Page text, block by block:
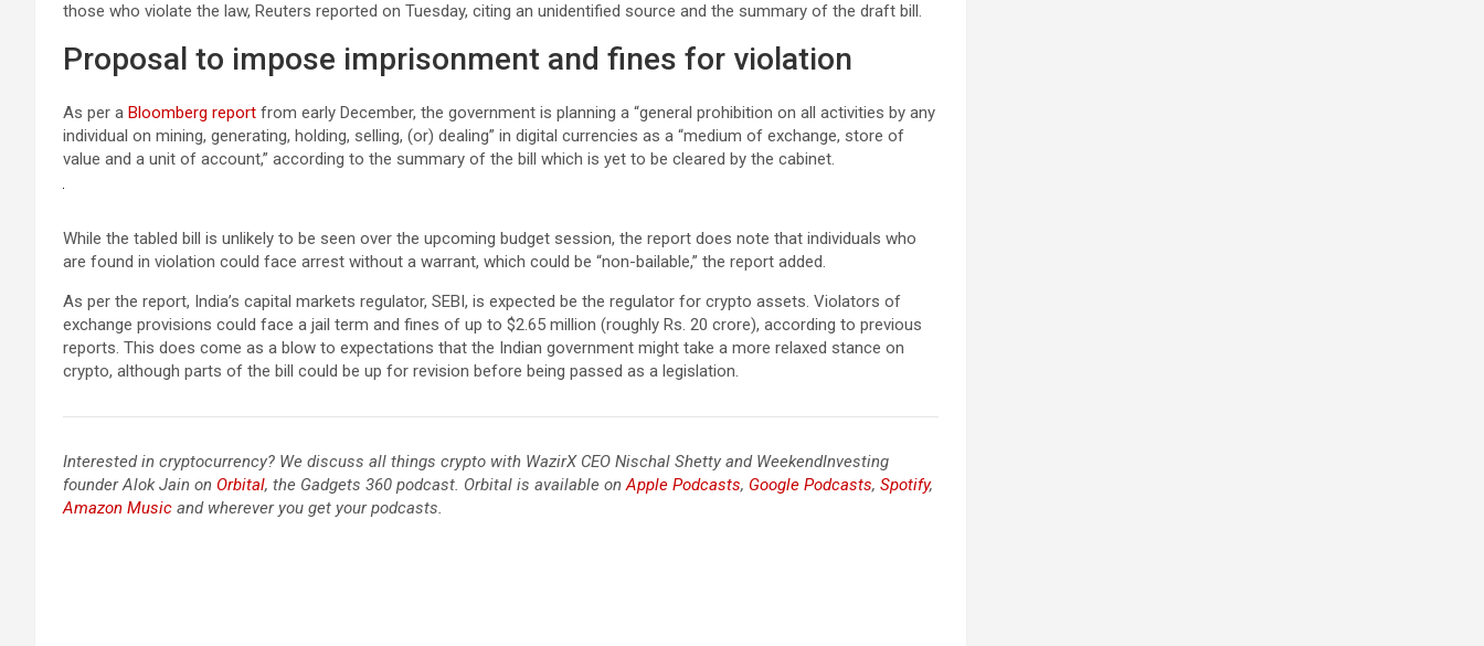
those who violate the law, Reuters reported on Tuesday, citing an unidentified source and the summary of the draft bill.
Proposal to impose imprisonment and fines for violation
As per a Bloomberg report from early December, the government is planning a “general prohibition on all activities by any
individual on mining, generating, holding, selling, (or) dealing” in digital currencies as a “medium of exchange, store of
value and a unit of account,” according to the summary of the bill which is yet to be cleared by the cabinet.
While the tabled bill is unlikely to be seen over the upcoming budget session, the report does note that individuals who
are found in violation could face arrest without a warrant, which could be “non-bailable,” the report added.
As per the report, India’s capital markets regulator, SEBI, is expected be the regulator for crypto assets. Violators of
exchange provisions could face a jail term and fines of up to $2.65 million (roughly Rs. 20 crore), according to previous
reports. This does come as a blow to expectations that the Indian government might take a more relaxed stance on
crypto, although parts of the bill could be up for revision before being passed as a legislation.
Interested in cryptocurrency? We discuss all things crypto with WazirX CEO Nischal Shetty and WeekendInvesting
founder Alok Jain on Orbital, the Gadgets 360 podcast. Orbital is available onApple Podcasts, Google Podcasts, Spotify,
Amazon Music and wherever you get your podcasts.